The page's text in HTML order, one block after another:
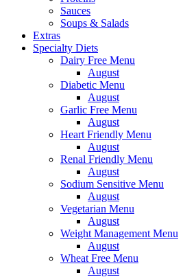
Sauces
Soups & Salads
Extras
Specialty Diets
Dairy Free Menu
August
Diabetic Menu
August
Garlic Free Menu
August
Heart Friendly Menu
August
Renal Friendly Menu
August
Sodium Sensitive Menu
August
Vegetarian Menu
August
Weight Management Menu
August
Wheat Free Menu
August